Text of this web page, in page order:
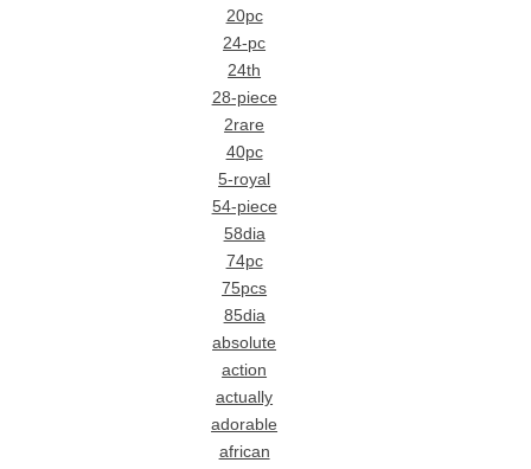
20pc
24-pc
24th
28-piece
2rare
40pc
5-royal
54-piece
58dia
74pc
75pcs
85dia
absolute
action
actually
adorable
african